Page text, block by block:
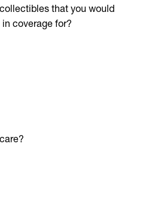
that you would
coverage for?